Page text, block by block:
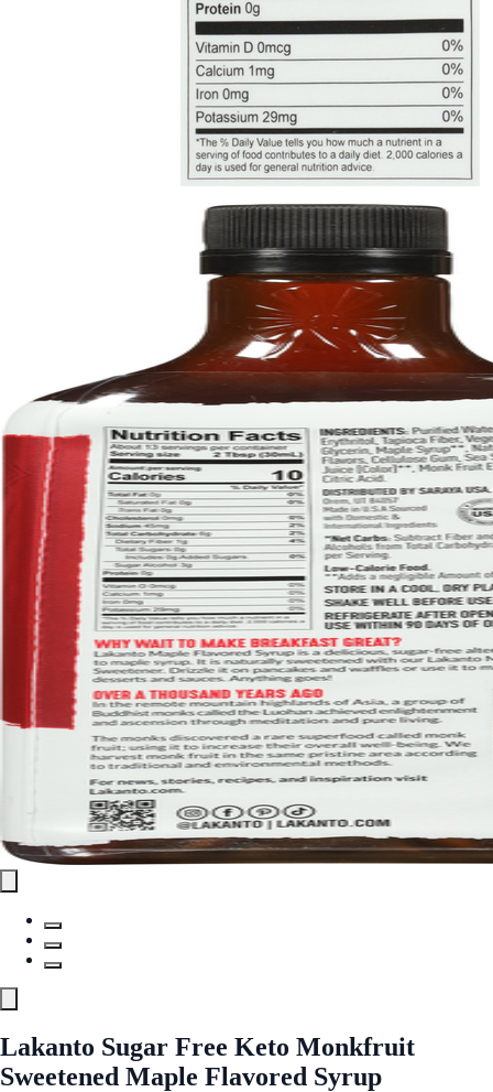
Lakanto Sugar Free Keto Monkfruit
Sweetened Maple Flavored Syrup